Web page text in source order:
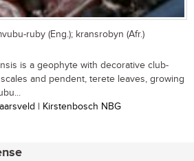
ruby (Eng.); kransrobyn (Afr.)
is a geophyte with decorative club-
and pendent, terete leaves, growing
| Kirstenbosch NBG